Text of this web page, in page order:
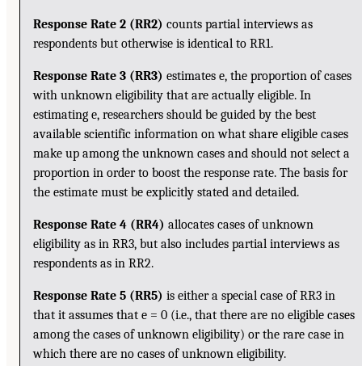
Response Rate 2 (RR2) counts partial interviews as
respondents but otherwise is identical to RR1.
Response Rate 3 (RR3) estimates e, the proportion of cases
with unknown eligibility that are actually eligible. In
estimating e, researchers should be guided by the best
available scientific information on what share eligible cases
make up among the unknown cases and should not select a
proportion in order to boost the response rate. The basis for
the estimate must be explicitly stated and detailed.
Response Rate 4 (RR4) allocates cases of unknown
eligibility as in RR3, but also includes partial interviews as
respondents as in RR2.
Response Rate 5 (RR5) is either a special case of RR3 in
that it assumes that e = 0 (i.e., that there are no eligible cases
among the cases of unknown eligibility) or the rare case in
which there are no cases of unknown eligibility.